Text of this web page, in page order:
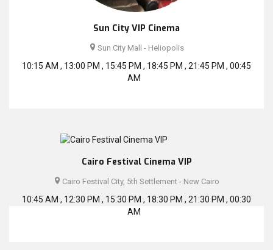
Sun City VIP Cinema
Sun City Mall - Heliopolis
10:15 AM , 13:00 PM , 15:45 PM , 18:45 PM , 21:45 PM , 00:45
AM
Cairo Festival Cinema VIP
Cairo Festival City, 5th Settlement - New Cairo
10:45 AM , 12:30 PM , 15:30 PM , 18:30 PM , 21:30 PM , 00:30
AM